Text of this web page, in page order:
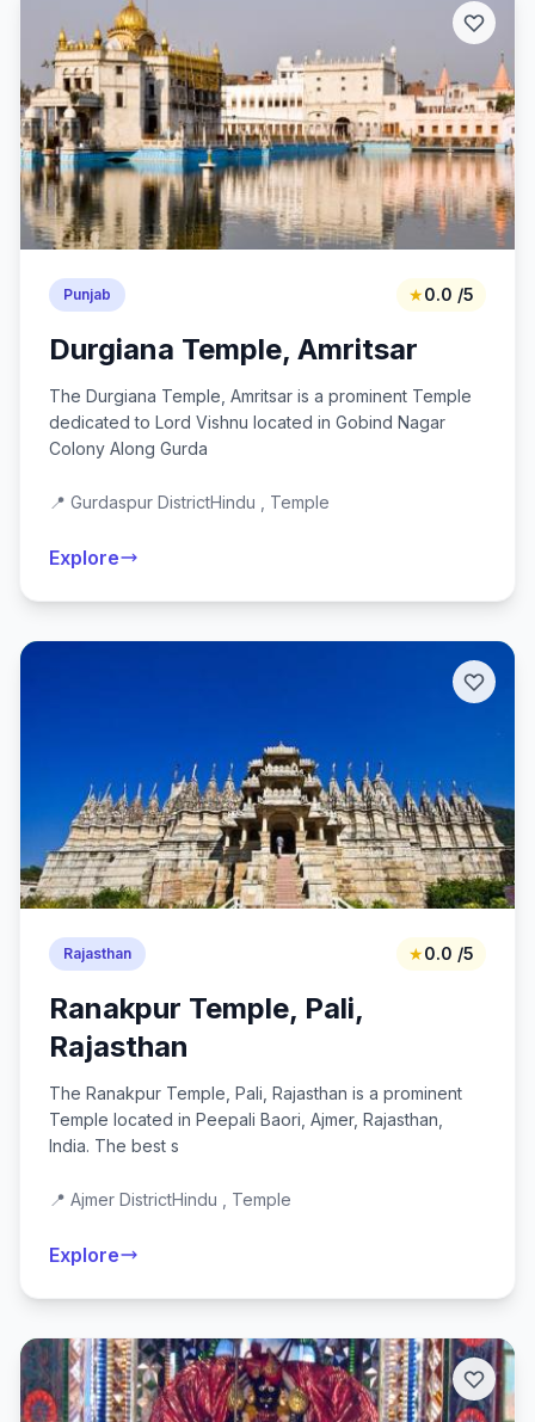
Punjab ★0.0 /5
Durgiana Temple, Amritsar
The Durgiana Temple, Amritsar is a prominent Temple
dedicated to Lord Vishnu located in Gobind Nagar
Colony Along Gurda
📍 Gurdaspur DistrictHindu , Temple
Explore
Rajasthan ★0.0 /5
Ranakpur Temple, Pali,
Rajasthan
The Ranakpur Temple, Pali, Rajasthan is a prominent
Temple located in Peepali Baori, Ajmer, Rajasthan,
India. The best s
📍 Ajmer DistrictHindu , Temple
Explore